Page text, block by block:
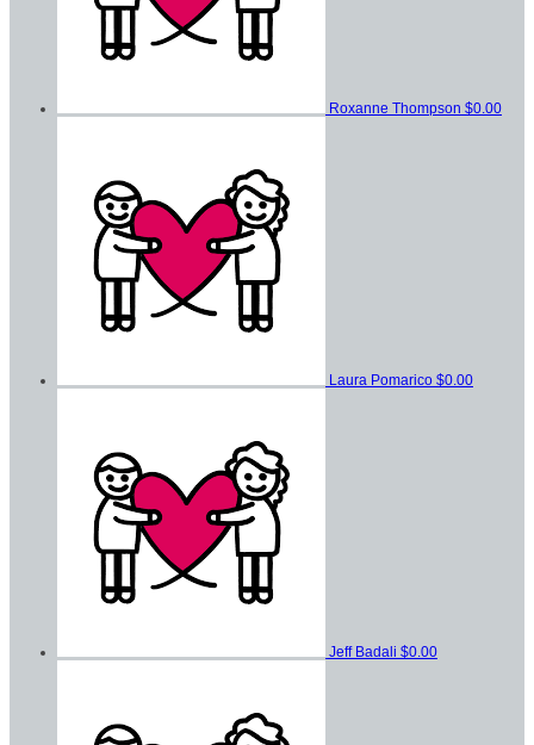
Roxanne Thompson $0.00
Laura Pomarico $0.00
Jeff Badali $0.00